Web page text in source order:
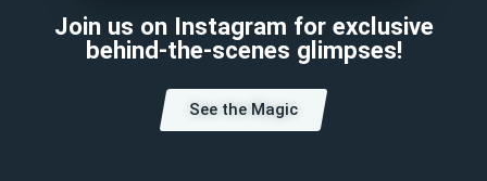
Join us on Instagram for exclusive
behind-the-scenes glimpses!
See the Magic